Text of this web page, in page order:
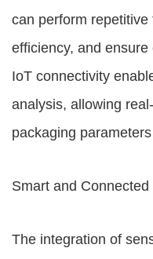
can perform
efficiency, and
IoT connectivity
analysis, allowing
packaging
Smart and Connected
The integration of